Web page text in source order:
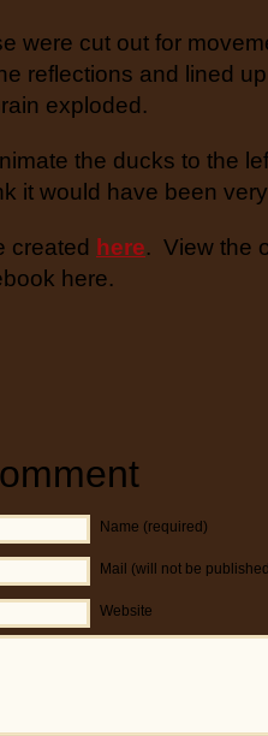
were cut out for
reflections and lined
exploded.
the ducks to the
it would have been
created here. View the
here.
Name (required)
Mail (will not be
Website